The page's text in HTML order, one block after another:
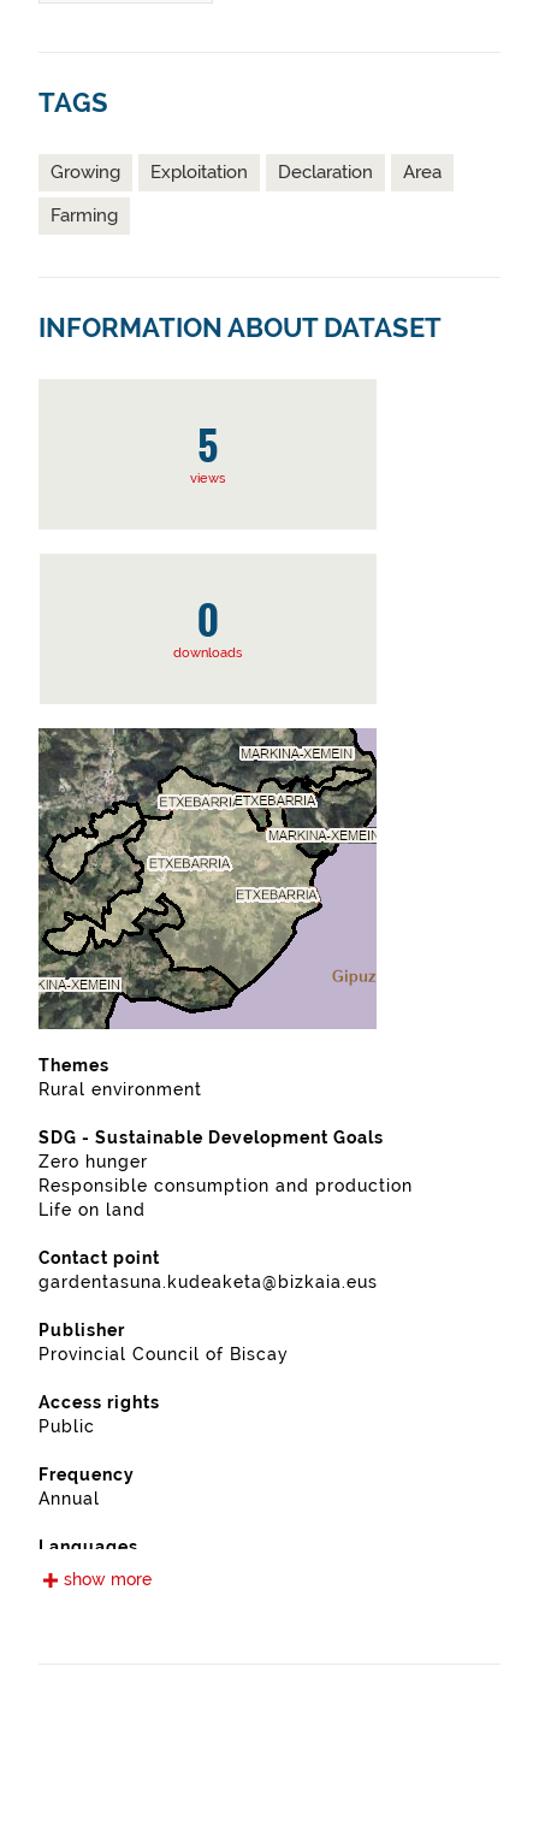
TAGS
Growing Exploitation Declaration
Area
Farming
INFORMATION ABOUT DATASET
5
views
0
downloads
Themes
Rural environment
SDG - Sustainable Development Goals
Zero hunger
Responsible consumption and production
Life on land
Contact point
gardentasuna.kudeaketa@bizkaia.eus
Publisher
Provincial Council of Biscay
Access rights
Public
Frequency
Annual
Languages
Spanish
show more